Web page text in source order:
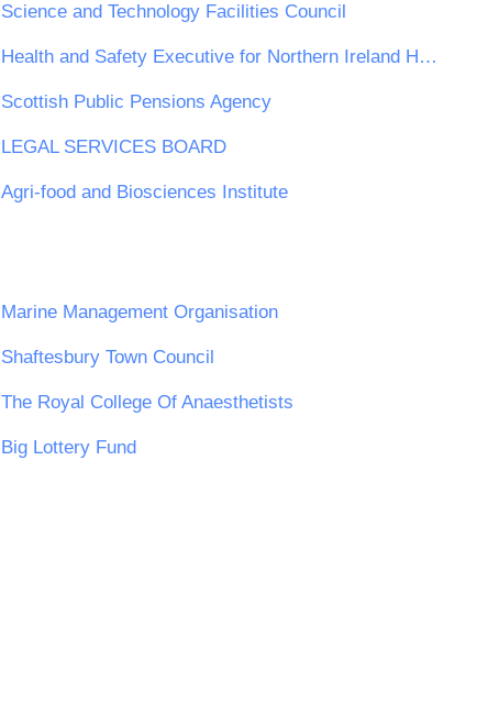
Science and Technology Facilities Council
Health and Safety Executive for Northern Ireland HSENI
Scottish Public Pensions Agency
LEGAL SERVICES BOARD
Agri-food and Biosciences Institute
Marine Management Organisation
Shaftesbury Town Council
The Royal College Of Anaesthetists
Big Lottery Fund